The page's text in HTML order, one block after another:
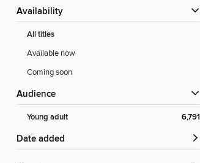
Availability
All titles
Available now
Coming soon
Audience
Young adult 6,791
Date added